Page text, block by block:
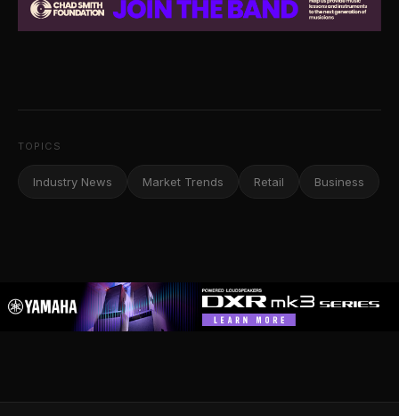
TOPICS
Industry News Market Trends Retail Business